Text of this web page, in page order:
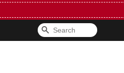
Search